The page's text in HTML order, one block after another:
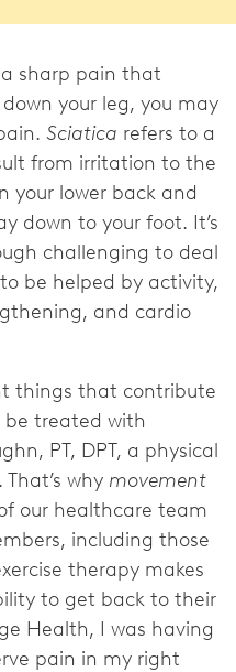
a sharp pain that
your leg, you may
Sciatica refers to a
from irritation to the
your lower back and
down to your foot. It’s
challenging to deal
be helped by activity,
and cardio
things that contribute
treated with
PT, DPT, a physical
why movement
our healthcare team
including those
therapy makes
to get back to their
Health, I was having
pain in my right